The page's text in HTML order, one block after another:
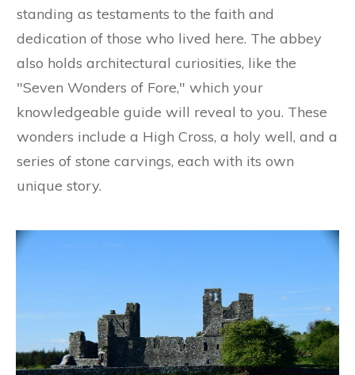
standing as testaments to the faith and
dedication of those who lived here. The abbey
also holds architectural curiosities, like the
"Seven Wonders of Fore," which your
knowledgeable guide will reveal to you. These
wonders include a High Cross, a holy well, and a
series of stone carvings, each with its own
unique story.